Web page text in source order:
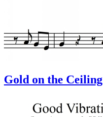
Gold on the